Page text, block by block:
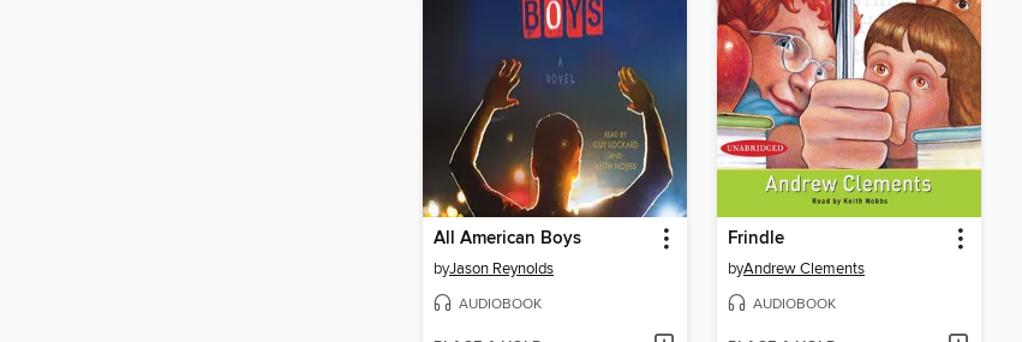
All American Boys
byJason Reynolds
AUDIOBOOK
Frindle
byAndrew Clements
AUDIOBOOK